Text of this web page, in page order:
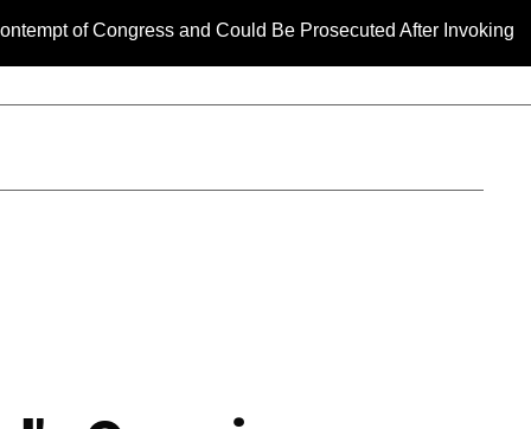
and Could Be Prosecuted After Invoking the Fifth